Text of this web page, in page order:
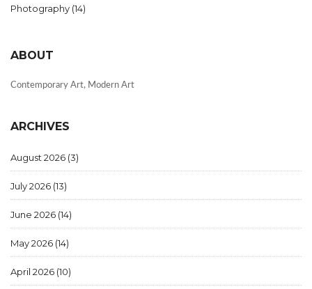
Photography (14)
ABOUT
Contemporary Art, Modern Art
ARCHIVES
August 2026 (3)
July 2026 (13)
June 2026 (14)
May 2026 (14)
April 2026 (10)